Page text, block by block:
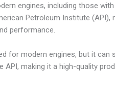
V
d
engines, including those
Petroleum Institute (API),
performance.
for modern engines, but it can
making it a high-quality